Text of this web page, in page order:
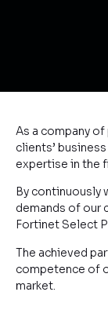
As a company
clients’
expertise in the
By continuously
demands of our
Fortinet Select
The achieved
competence of
market.